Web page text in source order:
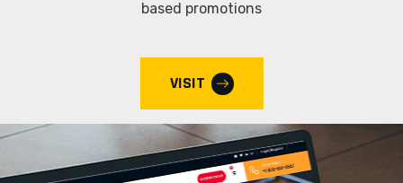
based promotions
VISIT